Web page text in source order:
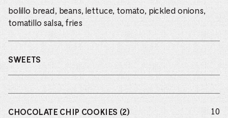
bolillo bread, beans, lettuce, tomato, pickled onions,
tomatillo salsa, fries
SWEETS
CHOCOLATE CHIP COOKIES (2) 10